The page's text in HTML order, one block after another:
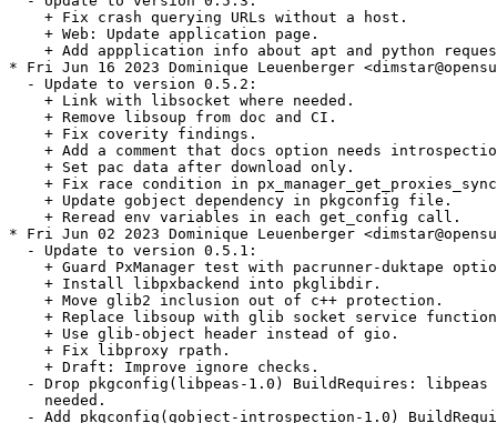
    + Fix crash querying URLs without a host.
    + Web: Update application page.
+ Add appplication info about apt and python
* Fri Jun 16 2023 Dominique Leuenberger
  - Update to version 0.5.2:
    + Link with libsocket where needed.
    + Remove libsoup from doc and CI.
    + Fix coverity findings.
+ Add a comment that docs option needs
    + Set pac data after download only.
+ Fix race condition in
    + Update gobject dependency in pkgconfig file.
    + Reread env variables in each get_config call.
* Fri Jun 02 2023 Dominique Leuenberger
  - Update to version 0.5.1:
+ Guard PxManager test with pacrunner-duktape
    + Install libpxbackend into pkglibdir.
    + Move glib2 inclusion out of c++ protection.
+ Replace libsoup with glib socket service
    + Use glib-object header instead of gio.
    + Fix libproxy rpath.
    + Draft: Improve ignore checks.
- Drop pkgconfig(libpeas-1.0) BuildRequires: libpeas
    needed.
- Add pkgconfig(gobject-introspection-1.0)